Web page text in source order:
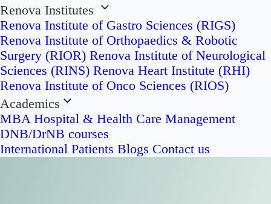
Renova Institutes
Renova Institute of Gastro Sciences (RIGS)
Renova Institute of Orthopaedics & Robotic
Surgery (RIOR) Renova Institute of Neurological
Sciences (RINS) Renova Heart Institute (RHI)
Renova Institute of Onco Sciences (RIOS)
Academics
MBA Hospital & Health Care Management
DNB/DrNB courses
International Patients Blogs Contact us